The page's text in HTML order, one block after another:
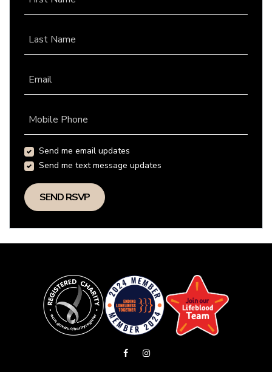
Last Name
Email
Mobile Phone
Send me email updates
Send me text message updates